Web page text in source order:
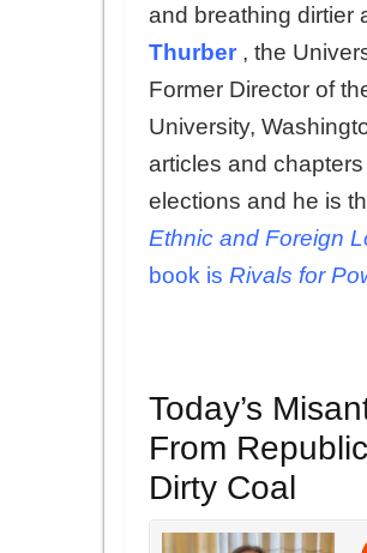
and breathing dirtier
Thurber , the
Former Director of
University,
articles and
elections and he is
Ethnic and Foreign
book is Rivals for
Today’s
From
Dirty Coal